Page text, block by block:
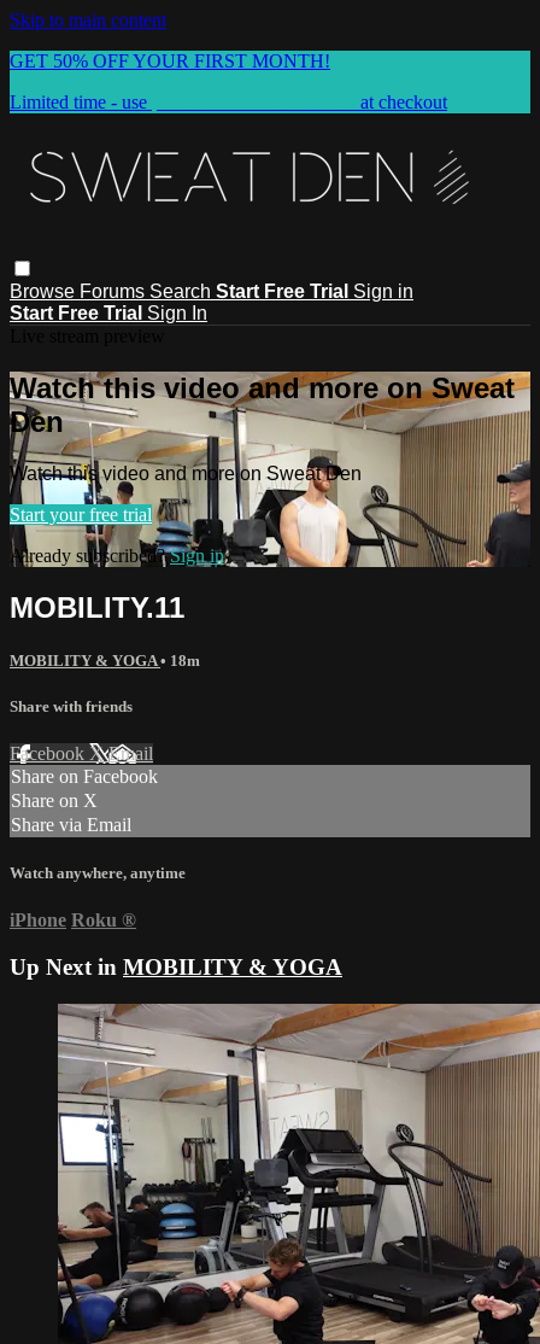
Skip to main content
GET 50% OFF YOUR FIRST MONTH!
Limited time - use
at checkout
Browse Forums Search Start Free Trial Sign in
Start Free Trial Sign In
Watch this video and more on Sweat
Den
Watch this video and more on Sweat Den
Start your free trial
Already subscribed?Sign in
MOBILITY.11
MOBILITY & YOGA• 18m
Share with friends
Facebook XEmail
Share on Facebook
Share on X
Share via Email
Watch anywhere, anytime
iPhone Roku ®
Up Next in MOBILITY & YOGA